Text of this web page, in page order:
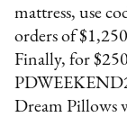
mattress, use
orders of
Finally, for
Dream Pillows